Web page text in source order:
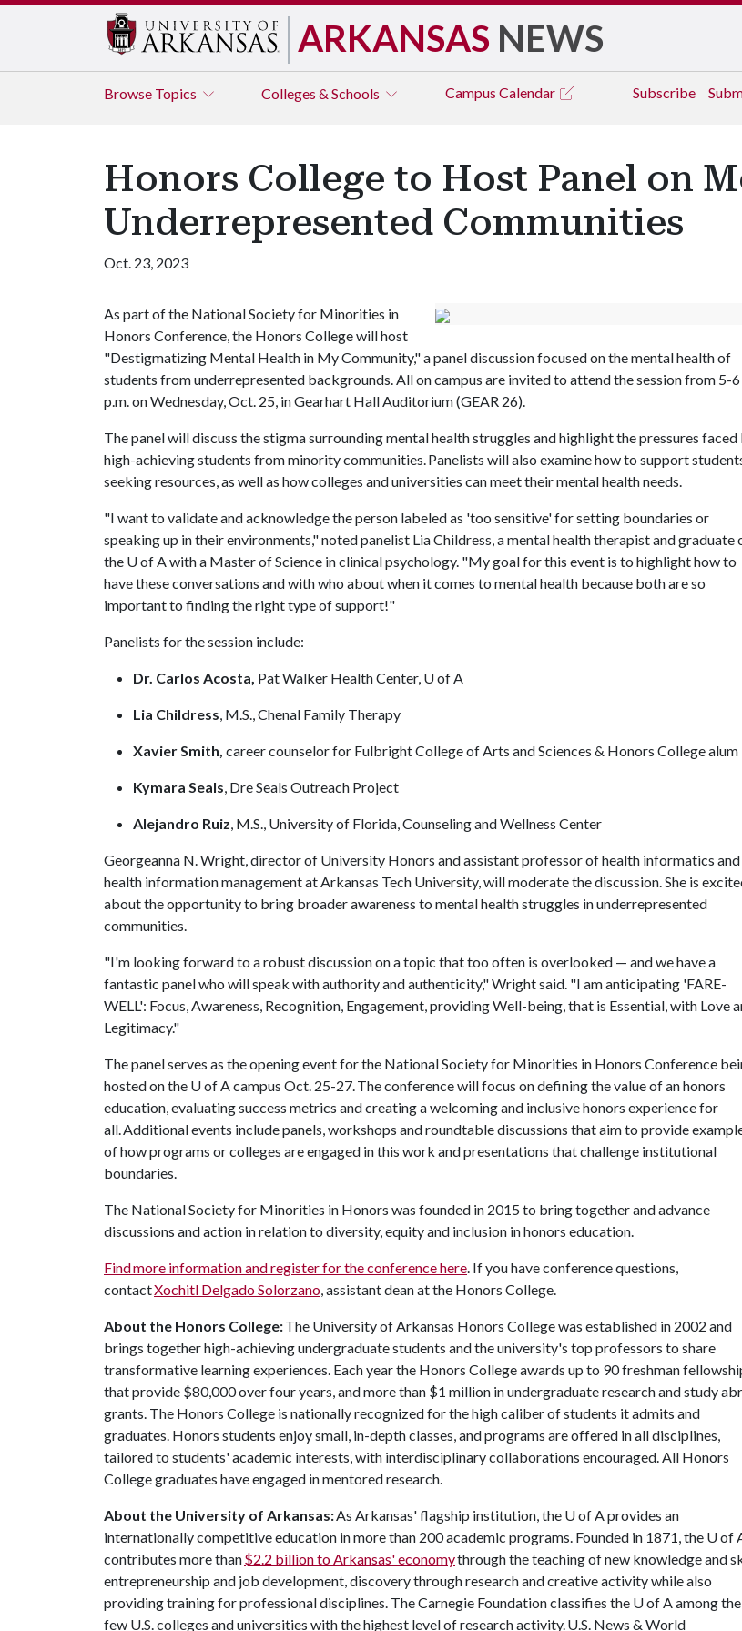
ARKANSAS NEWS
Browse Topics Colleges & Schools Campus Calendar Subscribe
Honors College to Host Panel on
Underrepresented Communities
Oct. 23, 2023
As part of the National Society for Minorities in
Honors Conference, the Honors College will host
"Destigmatizing Mental Health in My Community," a panel discussion focused on the mental health of
students from underrepresented backgrounds. All on campus are invited to attend the session from 5-6
p.m. on Wednesday, Oct. 25, in Gearhart Hall Auditorium (GEAR 26).
The panel will discuss the stigma surrounding mental health struggles and highlight the pressures faced
high-achieving students from minority communities. Panelists will also examine how to support
seeking resources, as well as how colleges and universities can meet their mental health needs.
"I want to validate and acknowledge the person labeled as 'too sensitive' for setting boundaries or
speaking up in their environments," noted panelist Lia Childress, a mental health therapist and graduate
the U of Awith a Master of Science in clinical psychology. "My goal for this event is to highlight how to
have these conversations and with who about when it comes to mental health because both are so
important to finding the right type of support!"
Panelists for the session include:
Dr. Carlos Acosta, Pat Walker Health Center, U of A
Lia Childress, M.S., Chenal Family Therapy
Xavier Smith, career counselor for Fulbright College of Arts and Sciences & Honors College alum
Kymara Seals, Dre Seals Outreach Project
Alejandro Ruiz, M.S., University of Florida, Counseling and Wellness Center
Georgeanna N. Wright, director of University Honors and assistant professor of health informatics and
health information management at Arkansas Tech University, will moderate the discussion. She is
about the opportunity to bring broader awareness to mental health struggles in underrepresented
communities.
"I'm looking forward to a robust discussion on a topic that too often is overlooked — and we have a
fantastic panel who will speak with authority and authenticity," Wright said. "I am anticipating 'FARE-
WELL': Focus, Awareness, Recognition, Engagement, providing Well-being, that is Essential, with Love
Legitimacy."
The panel serves as the opening event for the National Society for Minorities in Honors Conference
hosted on the U of Acampus Oct. 25-27. The conference will focus on defining the value of an honors
education, evaluating success metrics and creating a welcoming and inclusive honors experience for
all. Additional events include panels, workshops and roundtable discussions that aim to provide
of how programs or colleges are engaged in this work and presentations that challenge institutional
boundaries.
The National Society for Minorities in Honors was founded in 2015 to bring together and advance
discussions and action in relation to diversity, equity and inclusion in honors education.
Find more information and register for the conference here. If you have conference questions,
contactXochitl Delgado Solorzano, assistant dean at the Honors College.
About the Honors College:The University of Arkansas Honors College was established in 2002 and
brings together high-achieving undergraduate students and the university's top professors to share
transformative learning experiences. Each year the Honors College awards up to 90 freshman
that provide $80,000 over four years, and more than $1 million in undergraduate research and study
grants. The Honors College is nationally recognized for the high caliber of students it admits and
graduates. Honors students enjoy small, in-depth classes, and programs are offered in all disciplines,
tailored to students' academic interests, with interdisciplinary collaborations encouraged. All Honors
College graduates have engaged in mentored research.
About the University of Arkansas:As Arkansas' flagship institution, the U of Aprovides an
internationally competitive education in more than 200 academic programs. Founded in 1871, the U of
contributes more than$2.2 billion to Arkansas' economythrough the teaching of new knowledge and
entrepreneurship and job development, discovery through research and creative activity while also
providing training for professional disciplines. The Carnegie Foundation classifies the U of Aamong the
few U.S. colleges and universities with the highest level of research activity. U.S. News & World